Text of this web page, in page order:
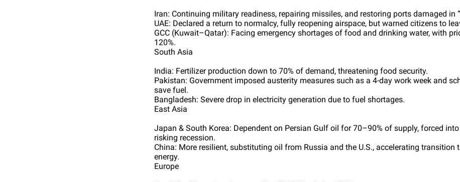
Iran: Continuing military readiness, repairing missiles, and restoring ports damaged in
UAE: Declared a return to normalcy, fully reopening airspace, but warned citizens to
GCC (Kuwait–Qatar): Facing emergency shortages of food and drinking water, with
120%.
South Asia
India: Fertilizer production down to 70% of demand, threatening food security.
Pakistan: Government imposed austerity measures such as a 4-day work week and
save fuel.
Bangladesh: Severe drop in electricity generation due to fuel shortages.
East Asia
Japan & South Korea: Dependent on Persian Gulf oil for 70–90% of supply, forced
risking recession.
China: More resilient, substituting oil from Russia and the U.S., accelerating transition
energy.
Europe